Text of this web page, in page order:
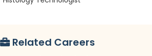
Related Careers